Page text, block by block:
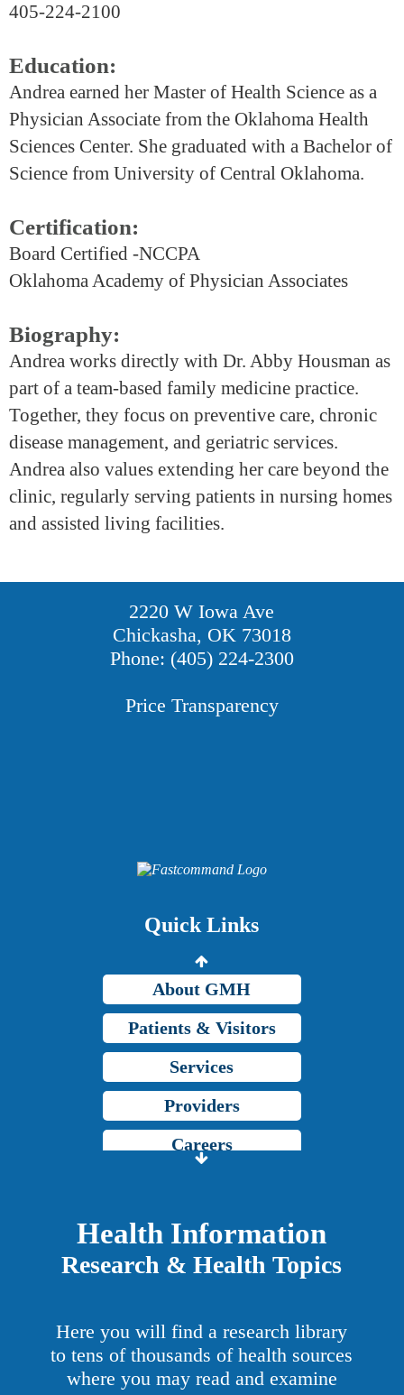
405-224-2100
Education:
Andrea earned her Master of Health Science as a
Physician Associate from the Oklahoma Health
Sciences Center. She graduated with a Bachelor of
Science from University of Central Oklahoma.
Certification:
Board Certified -NCCPA
Oklahoma Academy of Physician Associates
Biography:
Andrea works directly with Dr. Abby Housman as
part of a team-based family medicine practice.
Together, they focus on preventive care, chronic
disease management, and geriatric services.
Andrea also values extending her care beyond the
clinic, regularly serving patients in nursing homes
and assisted living facilities.
2220 W Iowa Ave
Chickasha, OK 73018
Phone: (405) 224-2300
Price Transparency
Quick Links
Careers
About GMH
Patients & Visitors
Services
Providers
Careers
Grady Intranet
About GMH
Services
Providers
Health Information
Research & Health Topics
Here you will find a research library
to tens of thousands of health sources
where you may read and examine